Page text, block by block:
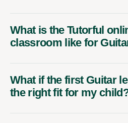
What is the Tutorful
classroom like for
What if the first Guitar
the right fit for my